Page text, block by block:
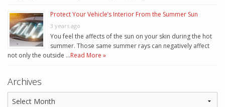
Protect Your Vehicle’s Interior From the Summer Sun
3 years ago
You feel the affects of the sun on your skin during the hot
summer. Those same summer rays can negatively affect
not only the outside …Read More »
Archives